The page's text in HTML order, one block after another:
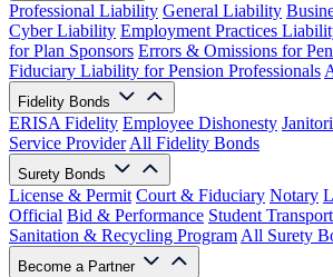
Professional Liability General Liability
Cyber Liability Employment Practices
for Plan Sponsors Errors & Omissions for
Fiduciary Liability for Pension Professionals
Fidelity Bonds
ERISA Fidelity Employee Dishonesty
Service Provider All Fidelity Bonds
Surety Bonds
License & Permit Court & Fiduciary Notary
Official Bid & Performance Student
Sanitation & Recycling Program All Surety
Become a Partner